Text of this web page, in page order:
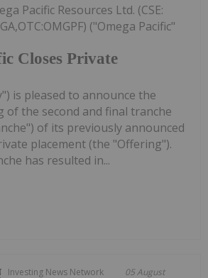
Closes Private
Pacific Resources Ltd. (CSE:
("Omega Pacific"
is pleased to announce the
of the second and final tranche
of its previously announced
placement (the "Offering").
has resulted in...
Investing News Network 05 August